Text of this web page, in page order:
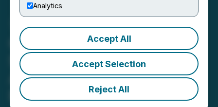
Analytics
Accept All
Accept Selection
Reject All
Carrier Connect Data
Solutions Signs Definitive
Agreement to Acquire
Rochester Data Center